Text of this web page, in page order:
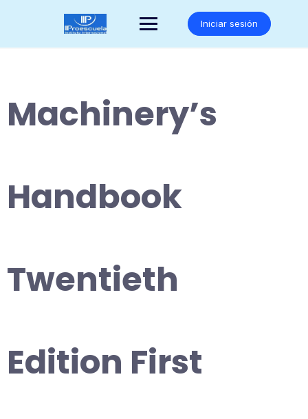
Iniciar sesión
Machinery’s
Handbook
Twentieth
Edition First